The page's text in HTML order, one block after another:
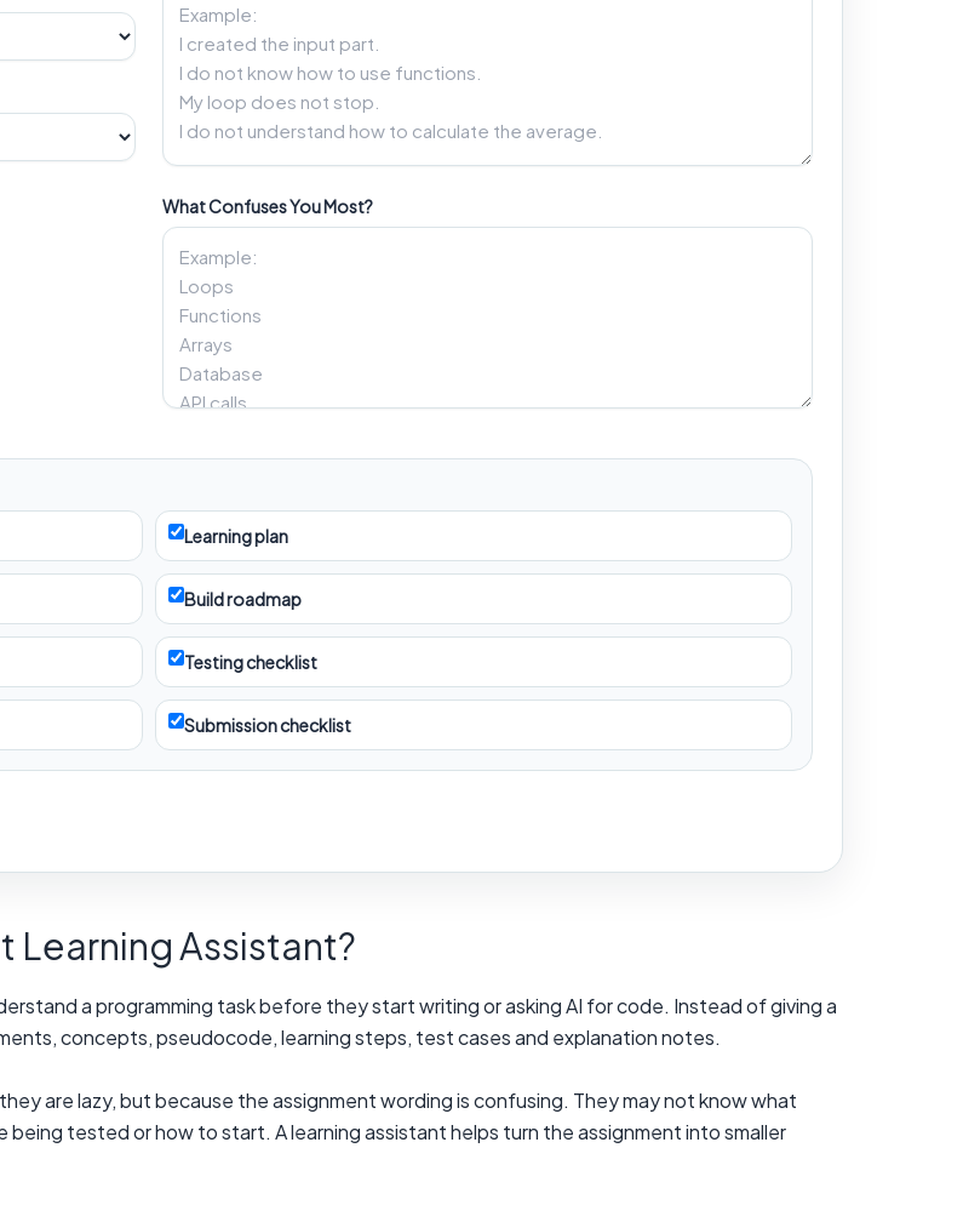
What Confuses You Most?
Learning plan
Build roadmap
Testing checklist
Submission checklist
Learning Assistant?
a programming task before they start writing or asking AI for code. Instead of giving a
concepts, pseudocode, learning steps, test cases and explanation notes.
are lazy, but because the assignment wording is confusing. They may not know what
tested or how to start. A learning assistant helps turn the assignment into smaller